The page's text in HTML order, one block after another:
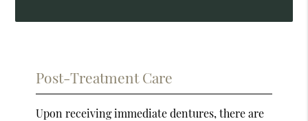
Post-Treatment Care
Upon receiving immediate dentures, there are